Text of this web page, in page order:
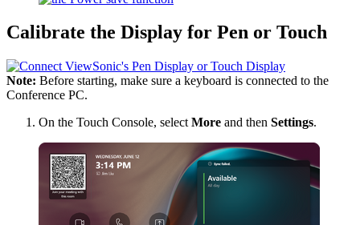
Calibrate the Display for Pen or Touch
Note: Before starting, make sure a keyboard is connected to the
Conference PC.
On the Touch Console, select More and then Settings.